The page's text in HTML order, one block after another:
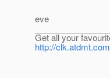
eve
Get all your
http://